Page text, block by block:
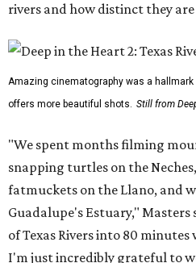
rivers and how distinct they
Amazing cinematography was a
offers more beautiful shots. Still from
"We spent months filming
snapping turtles on the
fatmuckets on the Llano, and
Guadalupe's Estuary,"
of Texas Rivers into 80
I'm just incredibly grateful to